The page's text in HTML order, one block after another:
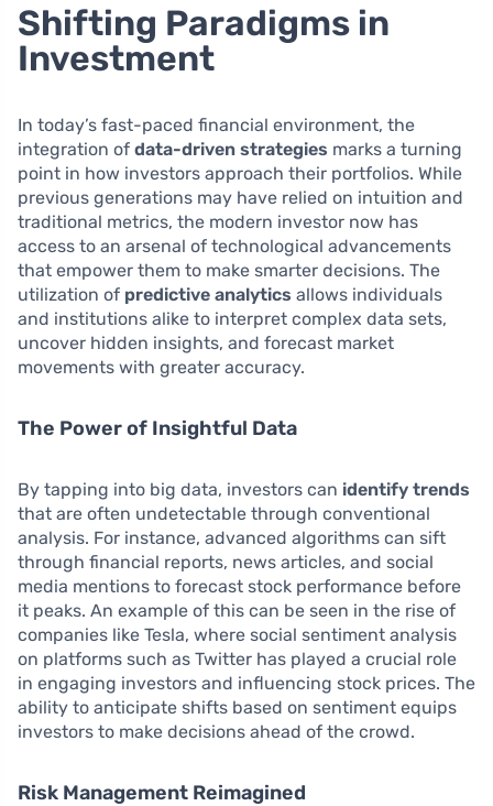
Shifting Paradigms in
Investment
In today’s fast-paced financial environment, the
integration of data-driven strategies marks a turning
point in how investors approach their portfolios. While
previous generations may have relied on intuition and
traditional metrics, the modern investor now has
access to an arsenal of technological advancements
that empower them to make smarter decisions. The
utilization of predictive analytics allows individuals
and institutions alike to interpret complex data sets,
uncover hidden insights, and forecast market
movements with greater accuracy.
The Power of Insightful Data
By tapping into big data, investors can identify trends
that are often undetectable through conventional
analysis. For instance, advanced algorithms can sift
through financial reports, news articles, and social
media mentions to forecast stock performance before
it peaks. An example of this can be seen in the rise of
companies like Tesla, where social sentiment analysis
on platforms such as Twitter has played a crucial role
in engaging investors and influencing stock prices. The
ability to anticipate shifts based on sentiment equips
investors to make decisions ahead of the crowd.
Risk Management Reimagined